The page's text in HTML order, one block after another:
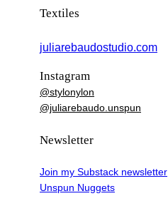
Textiles
juliarebaudostudio.com
Instagram
@stylonylon
@juliarebaudo.unspun
Newsletter
Join my Substack newsletter
Unspun Nuggets